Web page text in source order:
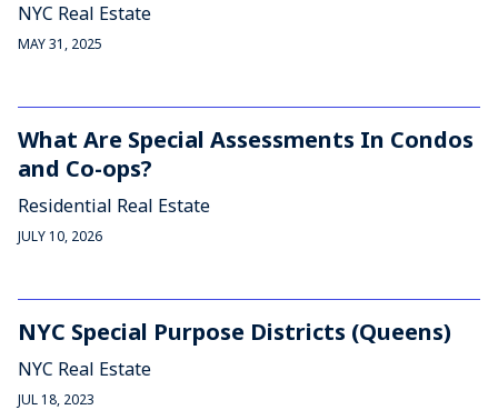
NYC Real Estate
MAY 31, 2025
What Are Special Assessments In Condos
and Co-ops?
Residential Real Estate
JULY 10, 2026
NYC Special Purpose Districts (Queens)
NYC Real Estate
JUL 18, 2023